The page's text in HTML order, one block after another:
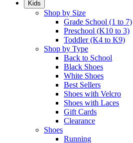
Kids
Shop by Size
Grade School (1 to 7)​
Preschool (K10 to 3)​
Toddler (K4 to K9)​
Shop by Type
Back to School
Black Shoes​
White Shoes​
Best Sellers
Shoes with Velcro​
Shoes with Laces​
Gift Cards
Clearance
Shoes
Running​